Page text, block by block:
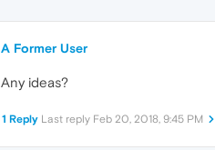
A Former User
Any ideas?
1 Reply Last reply Feb 20, 2018, 9:45 PM